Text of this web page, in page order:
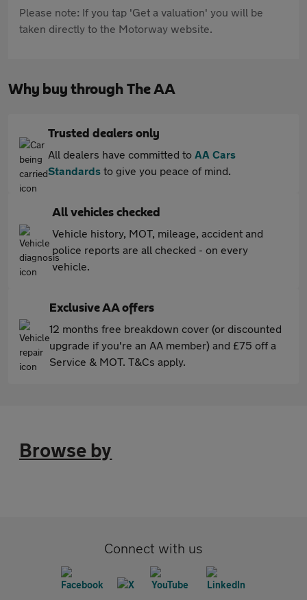
Please note: If you tap 'Get a valuation' you will be
taken directly to the Motorway website.
Why buy through The AA
Trusted dealers only
All dealers have committed to AA Cars
Standards to give you peace of mind.
All vehicles checked
Vehicle history, MOT, mileage, accident and
police reports are all checked - on every
vehicle.
Exclusive AA offers
12 months free breakdown cover (or discounted
upgrade if you're an AA member) and £75 off a
Service & MOT. T&Cs apply.
Browse by
Connect with us